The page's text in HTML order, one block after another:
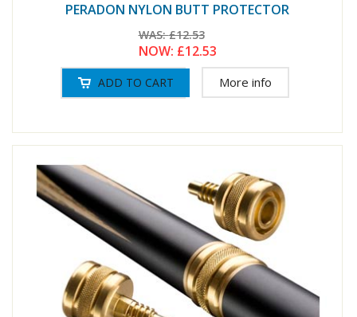
PERADON NYLON BUTT PROTECTOR
WAS:£12.53
NOW: £12.53
More info